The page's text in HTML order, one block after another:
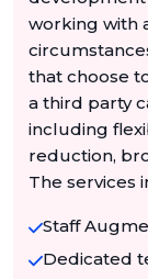
working with
that choose
a third party
including
reduction,
The services
Staff
Dedicated